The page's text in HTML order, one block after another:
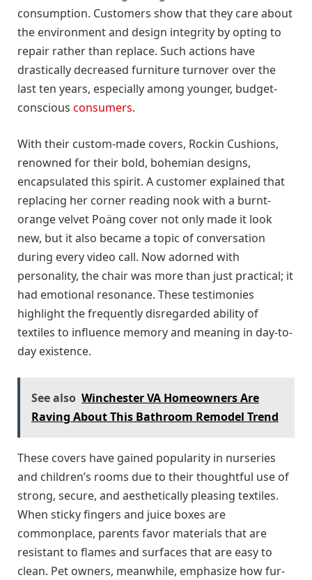
consumption. Customers show that they care about
the environment and design integrity by opting to
repair rather than replace. Such actions have
drastically decreased furniture turnover over the
last ten years, especially among younger, budget-
conscious consumers.
With their custom-made covers, Rockin Cushions,
renowned for their bold, bohemian designs,
encapsulated this spirit. A customer explained that
replacing her corner reading nook with a burnt-
orange velvet Poäng cover not only made it look
new, but it also became a topic of conversation
during every video call. Now adorned with
personality, the chair was more than just practical; it
had emotional resonance. These testimonies
highlight the frequently disregarded ability of
textiles to influence memory and meaning in day-to-
day existence.
See also Winchester VA Homeowners Are
Raving About This Bathroom Remodel Trend
These covers have gained popularity in nurseries
and children’s rooms due to their thoughtful use of
strong, secure, and aesthetically pleasing textiles.
When sticky fingers and juice boxes are
commonplace, parents favor materials that are
resistant to flames and surfaces that are easy to
clean. Pet owners, meanwhile, emphasize how fur-